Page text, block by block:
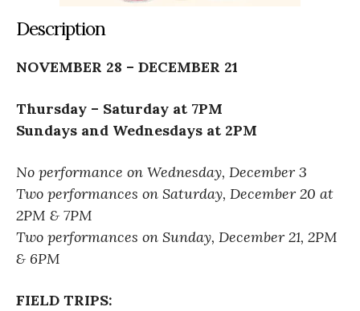
Description
NOVEMBER 28 – DECEMBER 21
Thursday – Saturday at 7PM
Sundays and Wednesdays at 2PM
No performance on Wednesday, December 3
Two performances on Saturday, December 20 at
2PM & 7PM
Two performances on Sunday, December 21, 2PM
& 6PM
FIELD TRIPS: